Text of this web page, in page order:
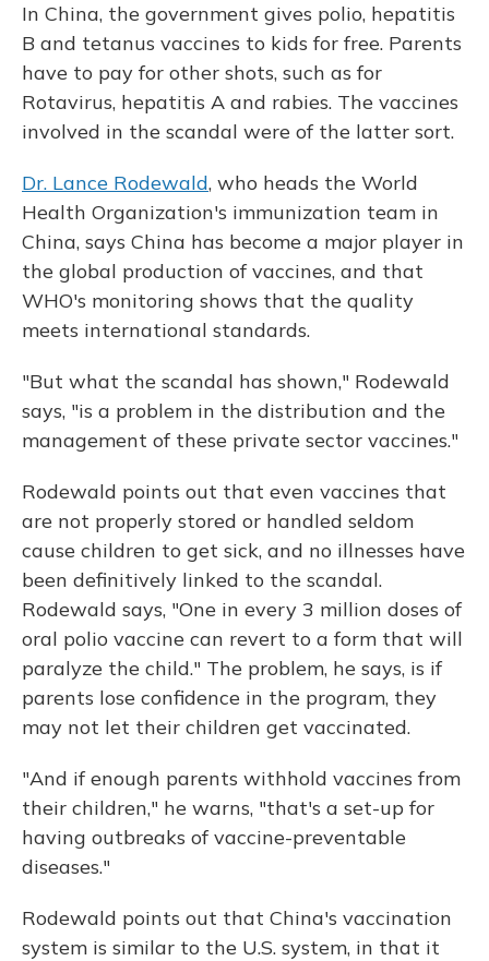
In China, the government gives polio, hepatitis
B and tetanus vaccines to kids for free. Parents
have to pay for other shots, such as for
Rotavirus, hepatitis A and rabies. The vaccines
involved in the scandal were of the latter sort.
Dr. Lance Rodewald, who heads the World
Health Organization's immunization team in
China, says China has become a major player in
the global production of vaccines, and that
WHO's monitoring shows that the quality
meets international standards.
"But what the scandal has shown," Rodewald
says, "is a problem in the distribution and the
management of these private sector vaccines."
Rodewald points out that even vaccines that
are not properly stored or handled seldom
cause children to get sick, and no illnesses have
been definitively linked to the scandal.
Rodewald says, "One in every 3 million doses of
oral polio vaccine can revert to a form that will
paralyze the child." The problem, he says, is if
parents lose confidence in the program, they
may not let their children get vaccinated.
"And if enough parents withhold vaccines from
their children," he warns, "that's a set-up for
having outbreaks of vaccine-preventable
diseases."
Rodewald points out that China's vaccination
system is similar to the U.S. system, in that it